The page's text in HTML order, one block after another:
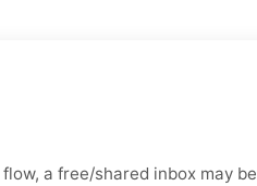
a free/shared inbox may be